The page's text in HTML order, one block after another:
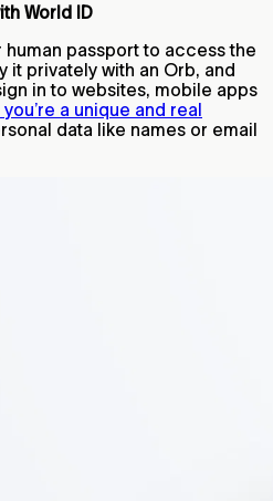
World ID
human passport to access the
it privately with an Orb, and
in to websites, mobile apps
a unique and real
data like names or email